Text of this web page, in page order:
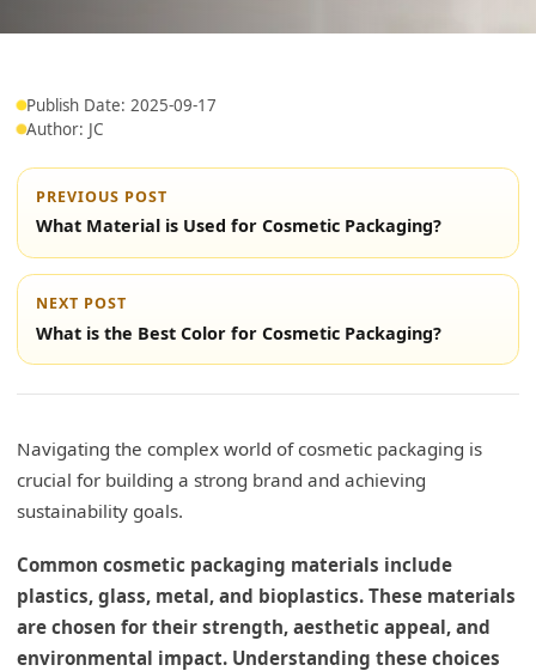
Publish Date: 2025-09-17
Author: JC
PREVIOUS POST
What Material is Used for Cosmetic Packaging?
NEXT POST
What is the Best Color for Cosmetic Packaging?
Navigating the complex world of cosmetic packaging is
crucial for building a strong brand and achieving
sustainability goals.
Common cosmetic packaging materials include
plastics, glass, metal, and bioplastics. These materials
are chosen for their strength, aesthetic appeal, and
environmental impact. Understanding these choices